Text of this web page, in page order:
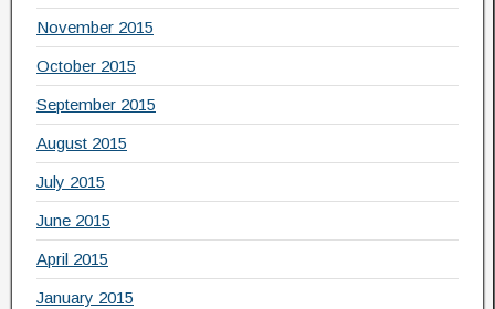
November 2015
October 2015
September 2015
August 2015
July 2015
June 2015
April 2015
January 2015